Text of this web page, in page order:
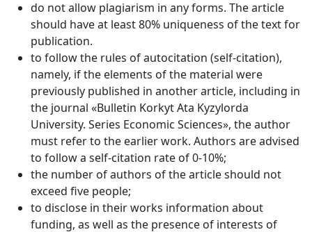
do not allow plagiarism in any forms. The article
should have at least 80% uniqueness of the text for
publication.
to follow the rules of autocitation (self-citation),
namely, if the elements of the material were
previously published in another article, including in
the journal «Bulletin Korkyt Ata Kyzylorda
University. Series Economic Sciences», the author
must refer to the earlier work. Authors are advised
to follow a self-citation rate of 0-10%;
the number of authors of the article should not
exceed five people;
to disclose in their works information about
funding, as well as the presence of interests of